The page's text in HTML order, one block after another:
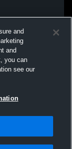
and
and
you can
see our